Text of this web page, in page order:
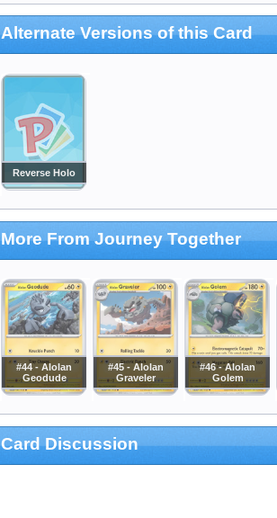
Alternate Versions of this Card
Reverse Holo
More From Journey Together
#44 - Alolan
Geodude
#45 - Alolan
Graveler
#46 - Alolan
Golem
Card Discussion